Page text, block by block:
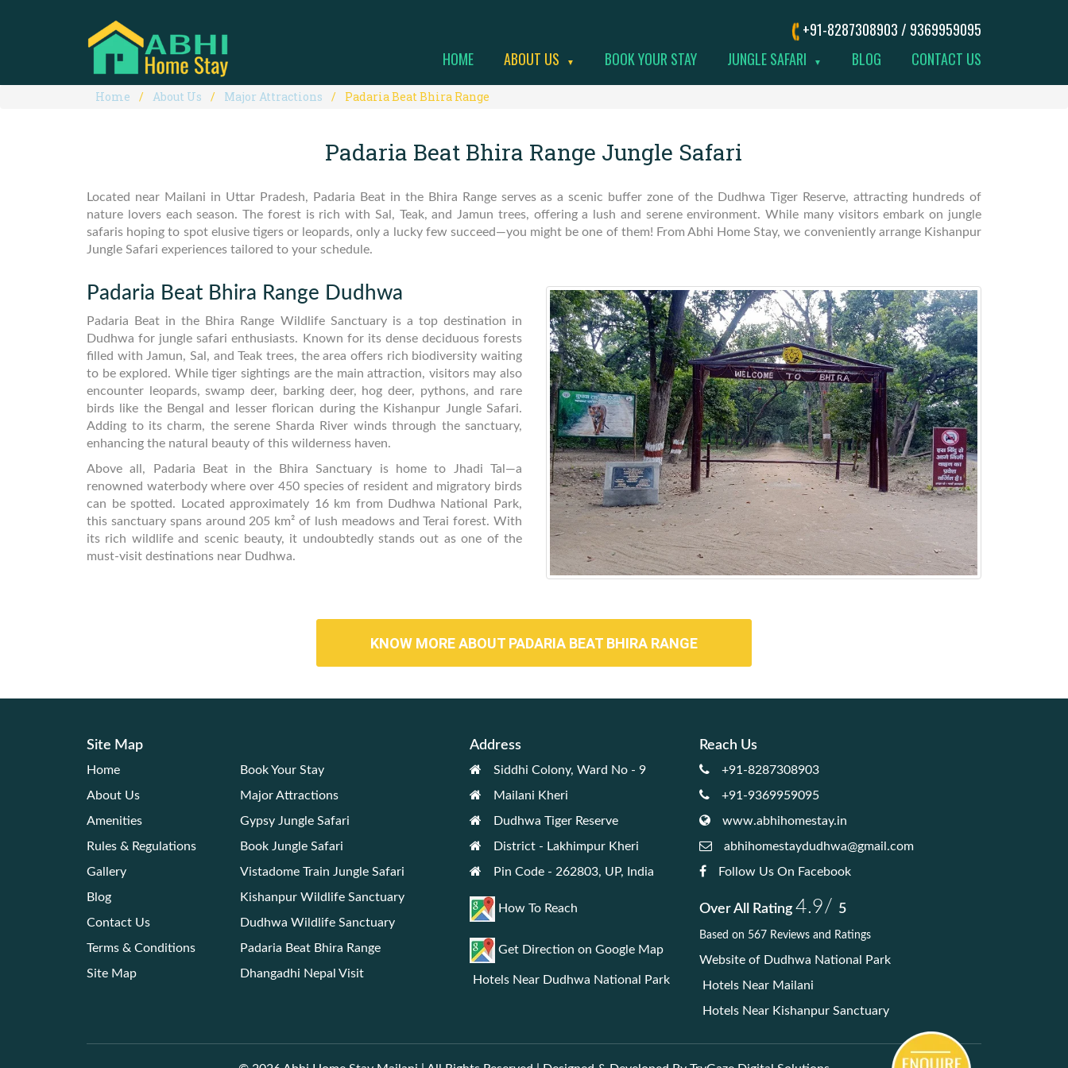
+91-8287308903 / 9369959095
HOME
ABOUT US ▼ BOOK YOUR STAY JUNGLE SAFARI ▼ BLOG CONTACT US
Home About Us Major Attractions Padaria Beat Bhira Range
Padaria Beat Bhira Range Jungle Safari
Located near Mailani in Uttar Pradesh, Padaria Beat in the Bhira Range serves as a scenic buffer zone of the Dudhwa Tiger Reserve, attracting hundreds of
nature lovers each season. The forest is rich with Sal, Teak, and Jamun trees, offering a lush and serene environment. While many visitors embark on jungle
safaris hoping to spot elusive tigers or leopards, only a lucky few succeed—you might be one of them! From Abhi Home Stay, we conveniently arrange Kishanpur
Jungle Safari experiences tailored to your schedule.
Padaria Beat Bhira Range Dudhwa
Padaria Beat in the Bhira Range Wildlife Sanctuary is a top destination in
Dudhwa for jungle safari enthusiasts. Known for its dense deciduous forests
filled with Jamun, Sal, and Teak trees, the area offers rich biodiversity waiting
to be explored. While tiger sightings are the main attraction, visitors may also
encounter leopards, swamp deer, barking deer, hog deer, pythons, and rare
birds like the Bengal and lesser florican during the Kishanpur Jungle Safari.
Adding to its charm, the serene Sharda River winds through the sanctuary,
enhancing the natural beauty of this wilderness haven.
Above all, Padaria Beat in the Bhira Sanctuary is home to Jhadi Tal—a
renowned waterbody where over 450 species of resident and migratory birds
can be spotted. Located approximately 16 km from Dudhwa National Park,
this sanctuary spans around 205 km² of lush meadows and Terai forest. With
its rich wildlife and scenic beauty, it undoubtedly stands out as one of the
must-visit destinations near Dudhwa.
KNOW MORE ABOUT PADARIA BEAT BHIRA RANGE
Site Map
Home
About Us
Amenities
Rules & Regulations
Gallery
Blog
Contact Us
Terms & Conditions
Site Map
Book Your Stay
Major Attractions
Gypsy Jungle Safari
Book Jungle Safari
Vistadome Train Jungle Safari
Kishanpur Wildlife Sanctuary
Dudhwa Wildlife Sanctuary
Padaria Beat Bhira Range
Dhangadhi Nepal Visit
Address
Siddhi Colony, Ward No - 9
Mailani Kheri
Dudhwa Tiger Reserve
District - Lakhimpur Kheri
Pin Code - 262803, UP, India
How To Reach
Get Direction on Google Map
Hotels Near Dudhwa National Park
Reach Us
+91-8287308903
+91-9369959095
www.abhihomestay.in
abhihomestaydudhwa@gmail.com
Follow Us On Facebook
Over All Rating 4.9/ 5
Based on 567 Reviews and Ratings
Website of Dudhwa National Park
Hotels Near Mailani
Hotels Near Kishanpur Sanctuary